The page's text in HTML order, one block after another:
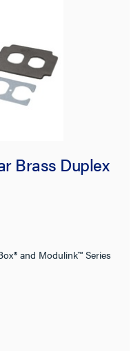
Brass Duplex
and Modulink™ Series